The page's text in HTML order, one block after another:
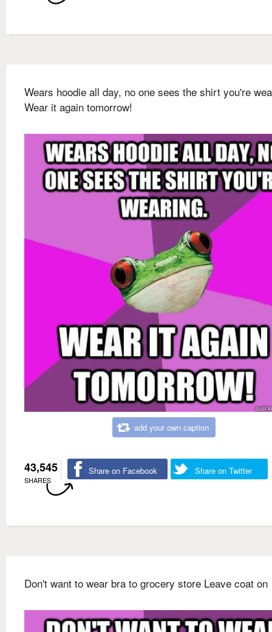
Wears hoodie all day, no one sees the shirt you're
Wear it again tomorrow!
add your own caption
43,545
SHARES
Share on Facebook Share on Twitter
Don't want to wear bra to grocery store Leave coat on